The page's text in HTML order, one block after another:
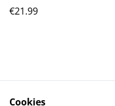
€21.99
Cookies